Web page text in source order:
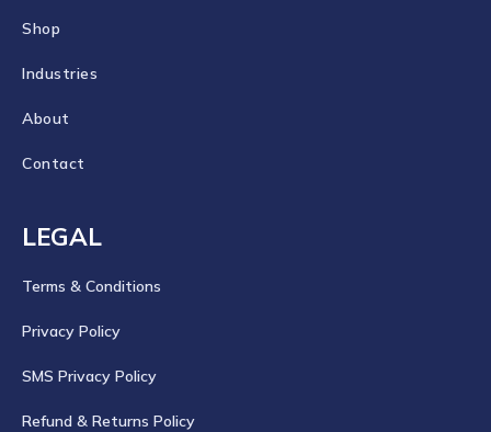
Shop
Industries
About
Contact
LEGAL
Terms & Conditions
Privacy Policy
SMS Privacy Policy
Refund & Returns Policy